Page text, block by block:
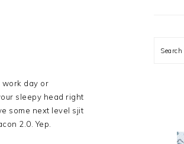
work day or
sleepy head right
some next level sjit
2.0. Yep.
Search